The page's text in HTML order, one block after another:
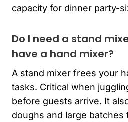
capacity for dinner party-
Do I need a stand
have a hand mixer?
A stand mixer frees your
tasks. Critical when
before guests arrive. It
doughs and large batches